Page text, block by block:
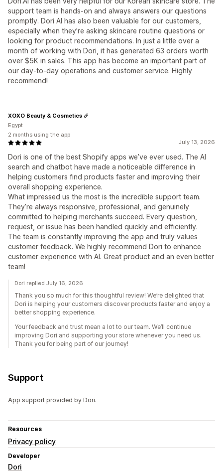
support team is hands-on and always answers our questions
promptly. Dori AI has also been valuable for our customers,
especially when they're asking skincare routine questions or
looking for product recommendations. In just a little over a
month of working with Dori, it has generated 63 orders worth
over $5K in sales. This app has become an important part of
our day-to-day operations and customer service. Highly
recommend!
July 13, 2026
Dori is one of the best Shopify apps we’ve ever used. The AI
search and chatbot have made a noticeable difference in
helping customers find products faster and improving their
overall shopping experience.
What impressed us the most is the incredible support team.
They’re always responsive, professional, and genuinely
committed to helping merchants succeed. Every question,
request, or issue has been handled quickly and efficiently.
The team is constantly improving the app and truly values
customer feedback. We highly recommend Dori to enhance
customer experience with AI. Great product and an even better
team!
XOXO Beauty & Cosmetics
Egypt
2 months using the app
Dori replied July 16, 2026
Thank you so much for this thoughtful review! We’re delighted that
Dori is helping your customers discover products faster and enjoy a
better shopping experience.
Your feedback and trust mean a lot to our team. We’ll continue
improving Dori and supporting your store whenever you need us.
Thank you for being part of our journey!
Support
App support provided by Dori.
Resources
Privacy policy
Developer
Dori